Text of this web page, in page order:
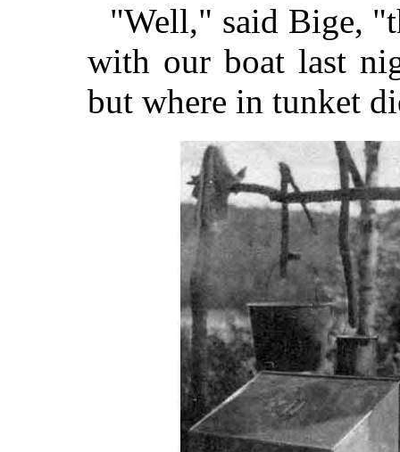
"Well," said Bige,
with our boat last
but where in tunket